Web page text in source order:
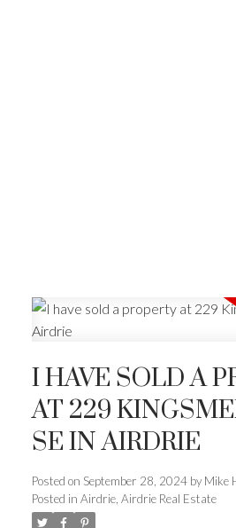
I HAVE SOLD A
AT 229
SE IN AIRDRIE
Posted on September 28, 2024 by Mike
Posted in Airdrie, Airdrie Real Estate